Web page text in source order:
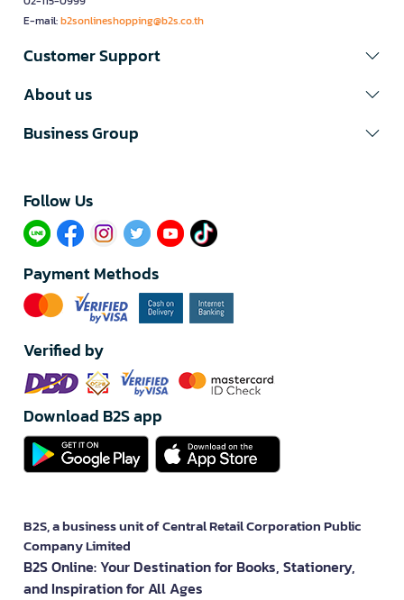
E-mail:b2sonlineshopping@b2s.co.th
Customer Support
About us
Business Group
Follow Us​
Payment Methods
Verified by
Download B2S app
B2S, a business unit of Central Retail Corporation Public
Company Limited
B2S Online: Your Destination for Books, Stationery,
and Inspiration for All Ages